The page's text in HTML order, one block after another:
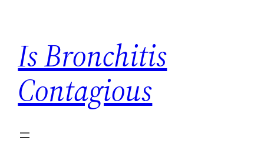
content
Is Bronchitis
Contagious